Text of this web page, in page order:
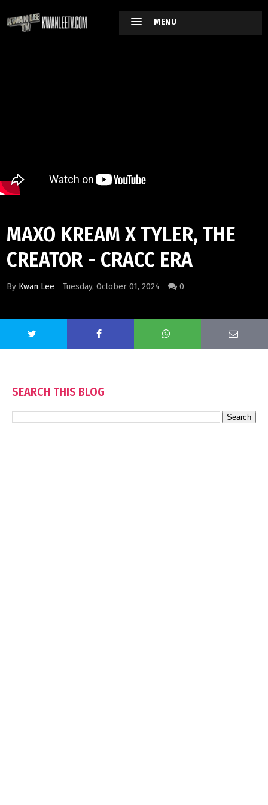
MENU
MAXO KREAM X TYLER, THE
CREATOR - CRACC ERA
By Kwan Lee Tuesday, October 01, 2024 0
SEARCH THIS BLOG